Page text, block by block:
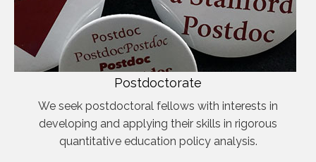
Postdoctorate
We seek postdoctoral fellows with interests in
developing and applying their skills in rigorous
quantitative education policy analysis.